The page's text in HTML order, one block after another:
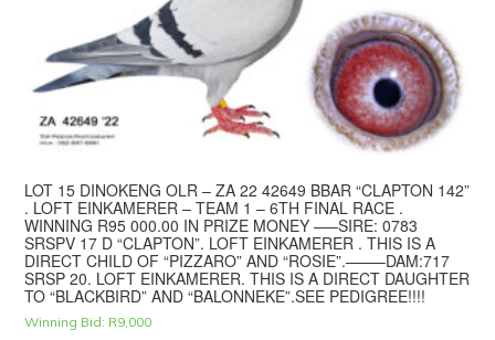
LOT 15 DINOKENG OLR – ZA 22 42649 BBAR “CLAPTON 142”
. LOFT EINKAMERER – TEAM 1 – 6TH FINAL RACE .
WINNING R95 000.00 IN PRIZE MONEY —–SIRE: 0783
SRSPV 17 D “CLAPTON”. LOFT EINKAMERER . THIS IS A
DIRECT CHILD OF “PIZZARO” AND “ROSIE”.——–DAM:717
SRSP 20. LOFT EINKAMERER. THIS IS A DIRECT DAUGHTER
TO “BLACKBIRD” AND “BALONNEKE”.SEE PEDIGREE!!!!
Winning Bid: R9,000